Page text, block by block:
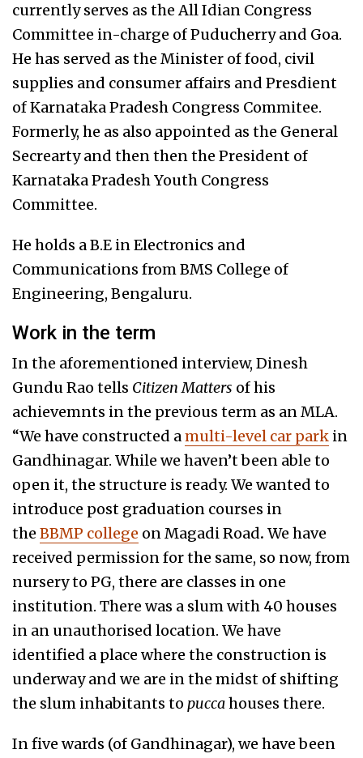
currently serves as the All Idian Congress
Committee in-charge of Puducherry and Goa.
He has served as the Minister of food, civil
supplies and consumer affairs and Presdient
of Karnataka Pradesh Congress Commitee.
Formerly, he as also appointed as the General
Secrearty and then then the President of
Karnataka Pradesh Youth Congress
Committee.
He holds a B.E in Electronics and
Communications from BMS College of
Engineering, Bengaluru.
Work in the term
In the aforementioned interview, Dinesh
Gundu Rao tells Citizen Matters of his
achievemnts in the previous term as an MLA.
“We have constructed amulti-level car park in
Gandhinagar. While we haven’t been able to
open it, the structure is ready. We wanted to
introduce post graduation courses in
the BBMP college on Magadi Road. We have
received permission for the same, so now, from
nursery to PG, there are classes in one
institution. There was a slum with 40 houses
in an unauthorised location. We have
identified a place where the construction is
underway and we are in the midst of shifting
the slum inhabitants to puccahouses there.
In five wards (of Gandhinagar), we have been